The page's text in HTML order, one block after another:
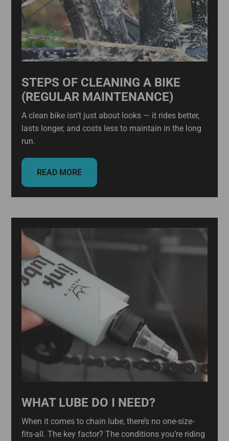
STEPS OF CLEANING A BIKE
(REGULAR MAINTENANCE)
A clean bike isn’t just about looks — it rides better,
lasts longer, and costs less to maintain in the long
run.
READ MORE
WHAT LUBE DO I NEED?
When it comes to chain lube, there’s no one-size-
fits-all. The key factor? The conditions you’re riding